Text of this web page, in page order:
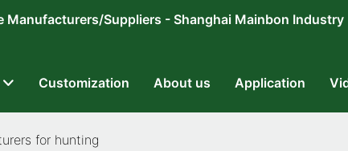
Manufacturers/Suppliers - Shanghai Mainbon Industry
Customization About us Application
for hunting